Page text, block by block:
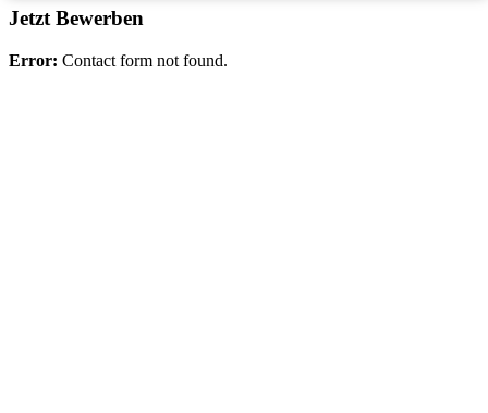
Jetzt Bewerben
Error: Contact form not found.